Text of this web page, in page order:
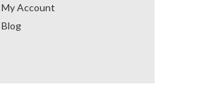
My Account
Blog